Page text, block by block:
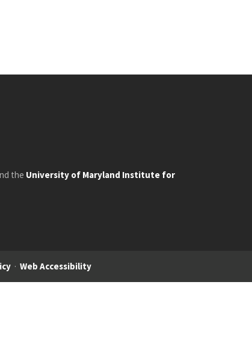
the University of Maryland Institute for
· Web Accessibility